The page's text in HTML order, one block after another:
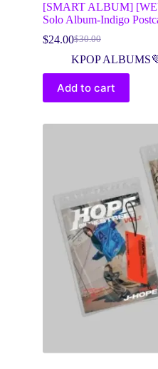
[SMART ALBUM]
Solo Album-Indigo
$30.00
Original
price
$30.00.
$24.00Current
price
$24.00.
KPOP
Add to cart